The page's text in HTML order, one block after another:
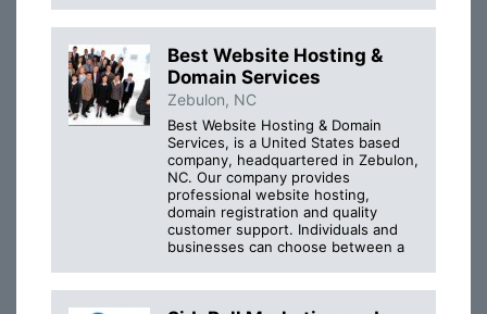
Best Website Hosting &
Domain Services
Zebulon, NC
Best Website Hosting & Domain
Services, is a United States based
company, headquartered in Zebulon,
NC. Our company provides
professional website hosting,
domain registration and quality
customer support. Individuals and
businesses can choose between a